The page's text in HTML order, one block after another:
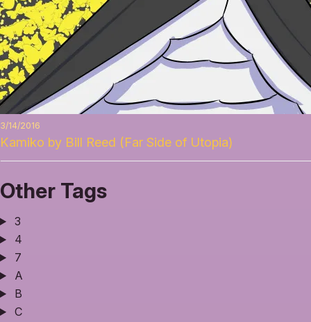
3/14/2016
Kamiko by Bill Reed (Far Side of Utopia)
Other Tags
3
4
7
A
B
C